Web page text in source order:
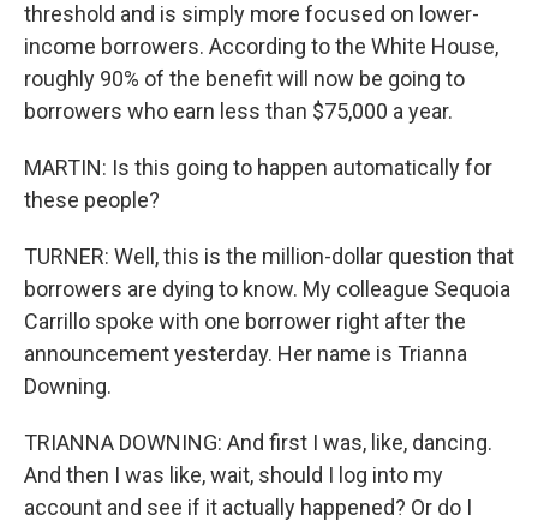
threshold and is simply more focused on lower-
income borrowers. According to the White House,
roughly 90% of the benefit will now be going to
borrowers who earn less than $75,000 a year.
MARTIN: Is this going to happen automatically for
these people?
TURNER: Well, this is the million-dollar question that
borrowers are dying to know. My colleague Sequoia
Carrillo spoke with one borrower right after the
announcement yesterday. Her name is Trianna
Downing.
TRIANNA DOWNING: And first I was, like, dancing.
And then I was like, wait, should I log into my
account and see if it actually happened? Or do I